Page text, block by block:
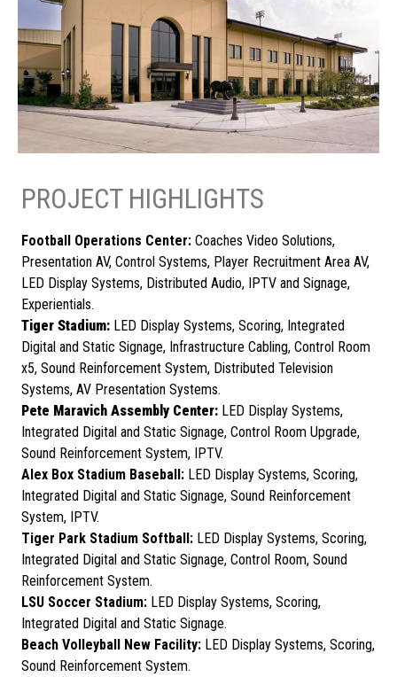
PROJECT HIGHLIGHTS
Football Operations Center: Coaches Video Solutions,
Presentation AV, Control Systems, Player Recruitment Area AV,
LED Display Systems, Distributed Audio, IPTV and Signage,
Experientials.
Tiger Stadium: LED Display Systems, Scoring, Integrated
Digital and Static Signage, Infrastructure Cabling, Control Room
x5, Sound Reinforcement System, Distributed Television
Systems, AV Presentation Systems.
Pete Maravich Assembly Center: LED Display Systems,
Integrated Digital and Static Signage, Control Room Upgrade,
Sound Reinforcement System, IPTV.
Alex Box Stadium Baseball: LED Display Systems, Scoring,
Integrated Digital and Static Signage, Sound Reinforcement
System, IPTV.
Tiger Park Stadium Softball: LED Display Systems, Scoring,
Integrated Digital and Static Signage, Control Room, Sound
Reinforcement System.
LSU Soccer Stadium: LED Display Systems, Scoring,
Integrated Digital and Static Signage.
Beach Volleyball New Facility: LED Display Systems, Scoring,
Sound Reinforcement System.